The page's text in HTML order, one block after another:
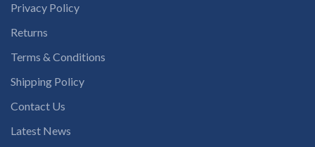
Privacy Policy
Returns
Terms & Conditions
Shipping Policy
Contact Us
Latest News